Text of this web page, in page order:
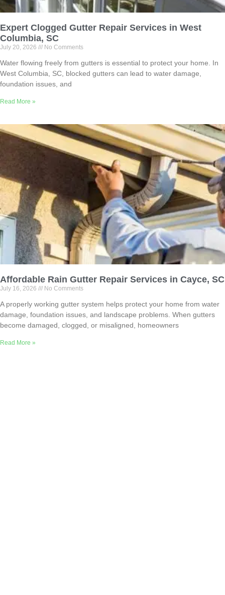
Expert Clogged Gutter Repair Services in West
Columbia, SC
July 20, 2026 No Comments
Water flowing freely from gutters is essential to protect your home. In
West Columbia, SC, blocked gutters can lead to water damage,
foundation issues, and
Read More »
Affordable Rain Gutter Repair Services in Cayce, SC
July 16, 2026 No Comments
A properly working gutter system helps protect your home from water
damage, foundation issues, and landscape problems. When gutters
become damaged, clogged, or misaligned, homeowners
Read More »